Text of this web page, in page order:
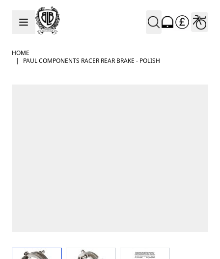
Skip to Content
HOME
|
PAUL COMPONENTS RACER REAR BRAKE - POLISH
View larger imageView larger imageView larger image